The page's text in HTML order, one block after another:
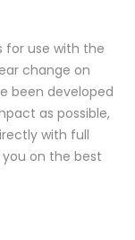
for use with the
change on
been developed
as possible,
with full
on the best